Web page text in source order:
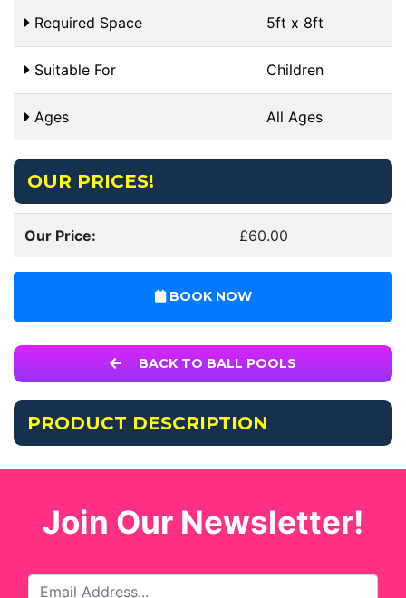
Required Space 5ft x 8ft
Suitable For Children
Ages All Ages
OUR PRICES!
Our Price: £60.00
BOOK NOW
BACK TO BALL POOLS
PRODUCT DESCRIPTION
Join Our Newsletter!